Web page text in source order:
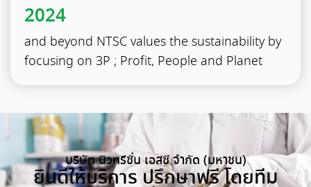
2024
and beyond NTSC values the sustainability by
focusing on 3P ; Profit, People and Planet
บริษัท นิวทรีชั่น เอสซี จำกัด (มหาชน)
ยินดีให้บริการ ปรึกษาฟรี โดยทีม